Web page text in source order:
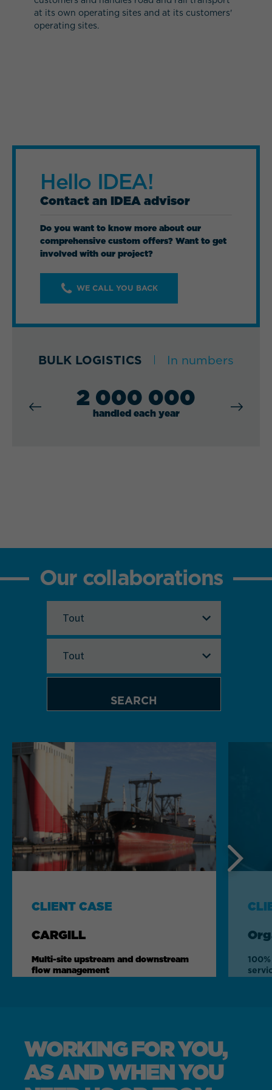
at its own operating sites and at its customers'
operating sites.
Hello IDEA!
Contact an IDEA advisor
Do you want to know more about our
comprehensive custom offers? Want to get
involved with our project?
WE CALL YOU BACK
BULK LOGISTICS In numbers
2 000 000
handled each year
Our collaborations
Tout
Tout
CLIENT CASE
CARGILL
Multi-site upstream and downstream
flow management
Next
WORKING FOR YOU,
AS AND WHEN YOU